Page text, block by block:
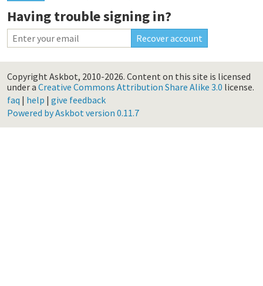
Having trouble signing in?
Copyright Askbot, 2010-2026. Content on this site is licensed
under a Creative Commons Attribution Share Alike 3.0 license.
faq | help | give feedback
Powered by Askbot version 0.11.7